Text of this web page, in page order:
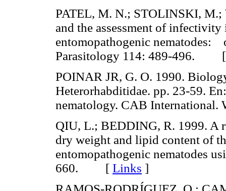
PATEL, M. N.; STOLINSKI,
and the assessment of infectivity
entomopathogenic nematodes:
Parasitology 114: 489-496.
POINAR JR, G. O. 1990.
Heterorhabditidae. pp. 23-59.
nematology. CAB
QIU, L.; BEDDING, R. 1999. A
dry weight and lipid content of
entomopathogenic nematodes
660. [ Links ]